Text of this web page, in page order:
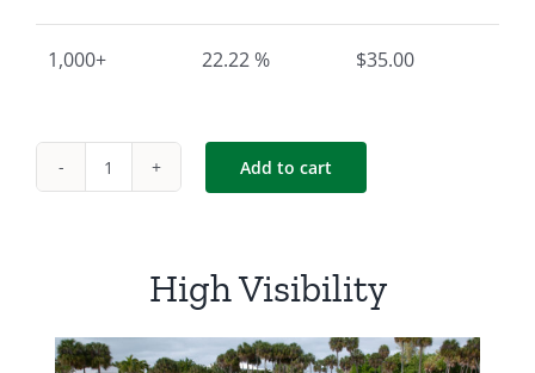
1,000+ 22.22 % $35.00
Sign
quantity
Add to cart
High Visibility